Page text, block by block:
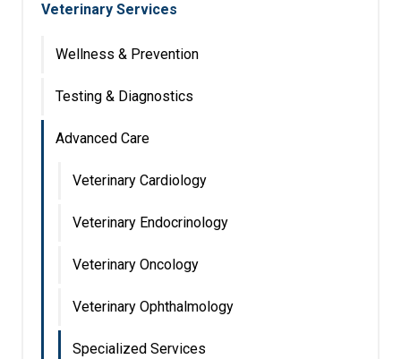
Veterinary Services
Wellness & Prevention
Testing & Diagnostics
Advanced Care
Veterinary Cardiology
Veterinary Endocrinology
Veterinary Oncology
Veterinary Ophthalmology
Specialized Services